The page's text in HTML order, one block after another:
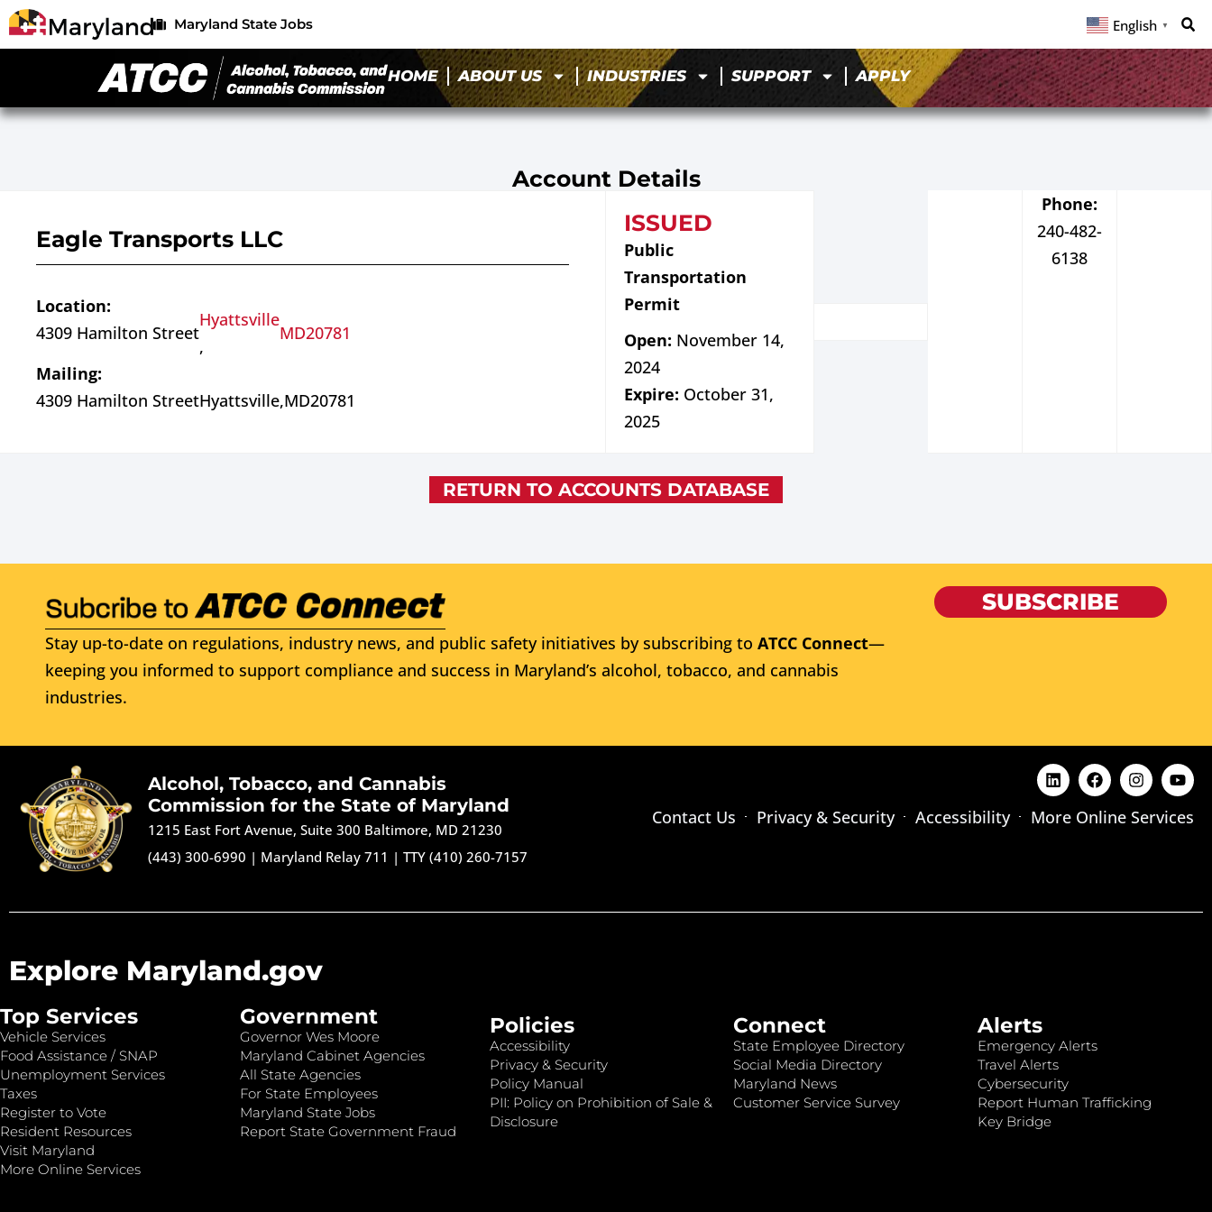
Maryland State Jobs English ▼
HOME ABOUT US INDUSTRIES SUPPORT APPLY
Account Details
Eagle Transports LLC
Location:
4309 Hamilton Street
Hyattsville
,
MD20781
Mailing:
4309 Hamilton StreetHyattsville,MD20781
ISSUED
Public
Transportation
Permit
Open: November 14,
2024
Expire: October 31,
2025
Phone:
240-482-
6138
RETURN TO ACCOUNTS DATABASE
Stay up-to-date on regulations, industry news, and public safety initiatives by subscribing to ATCC Connect—
keeping you informed to support compliance and success in Maryland’s alcohol, tobacco, and cannabis
industries.
SUBSCRIBE
Alcohol, Tobacco, and Cannabis
Commission for the State of Maryland
1215 East Fort Avenue, Suite 300 Baltimore, MD 21230
(443) 300-6990 | Maryland Relay 711 |TTY (410) 260-7157
Contact Us Privacy & Security Accessibility More Online Services
Explore Maryland.gov
Top Services
Vehicle Services
Food Assistance / SNAP
Unemployment Services
Taxes
Register to Vote
Resident Resources
Visit Maryland
More Online Services
Government
Governor Wes Moore
Maryland Cabinet Agencies
All State Agencies
For State Employees
Maryland State Jobs
Report State Government Fraud
Policies
Accessibility
Privacy & Security
Policy Manual
PII: Policy on Prohibition of Sale &
Disclosure
Connect
State Employee Directory
Social Media Directory
Maryland News
Customer Service Survey
Alerts
Emergency Alerts
Travel Alerts
Cybersecurity
Report Human Trafficking
Key Bridge